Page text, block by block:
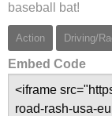
baseball bat!
Action Driving/
Embed Code